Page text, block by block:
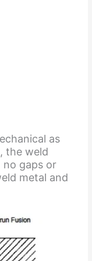
as
the weld
no gaps or
metal and